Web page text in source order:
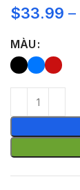
$33.99 –
MÀU